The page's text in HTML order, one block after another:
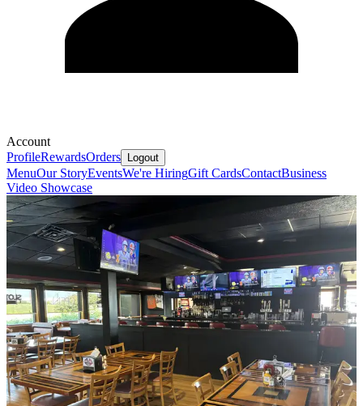
Account
ProfileRewardsOrders Logout
MenuOur StoryEventsWe're HiringGift CardsContactBusiness
Video Showcase